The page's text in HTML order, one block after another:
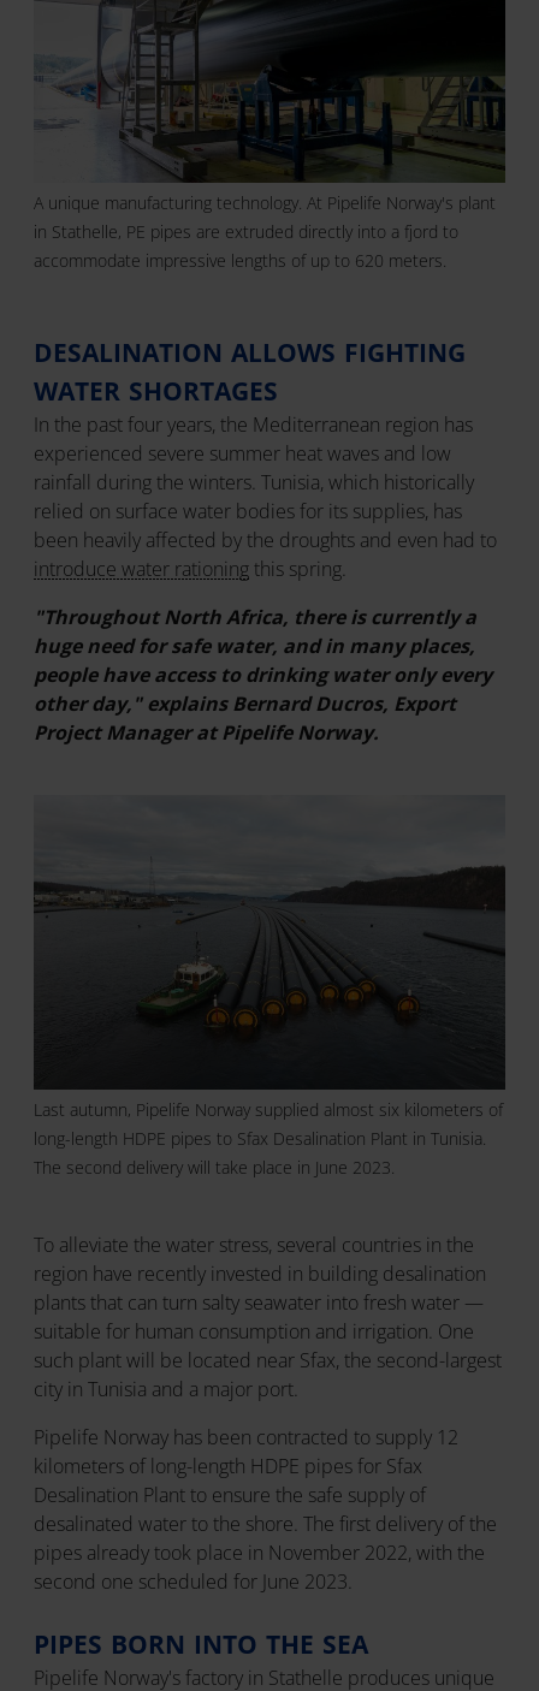
A unique manufacturing technology. At Pipelife Norway's plant
in Stathelle, PE pipes are extruded directly into a fjord to
accommodate impressive lengths of up to 620 meters.
DESALINATION ALLOWS FIGHTING
WATER SHORTAGES
In the past four years, the Mediterranean region has
experienced severe summer heat waves and low
rainfall during the winters. Tunisia, which historically
relied on surface water bodies for its supplies, has
been heavily affected by the droughts and even had to
introduce water rationingthis spring.
"Throughout North Africa, there is currently a
huge need for safe water, and in many places,
people have access to drinking water only every
other day," explains Bernard Ducros, Export
Project Manager at Pipelife Norway.
Last autumn, Pipelife Norway supplied almost six kilometers of
long-length HDPE pipes to Sfax Desalination Plant in Tunisia.
The second delivery will take place in June 2023.
To alleviate the water stress, several countries in the
region have recently invested in building desalination
plants that can turn salty seawater into fresh water —
suitable for human consumption and irrigation. One
such plant will be located near Sfax, the second-largest
city in Tunisia and a major port.
Pipelife Norway has been contracted to supply 12
kilometers of long-length HDPE pipes for Sfax
Desalination Plant to ensure the safe supply of
desalinated water to the shore. The first delivery of the
pipes already took place in November 2022, with the
second one scheduled for June 2023.
PIPES BORN INTO THE SEA
Pipelife Norway's factory in Stathelle produces unique